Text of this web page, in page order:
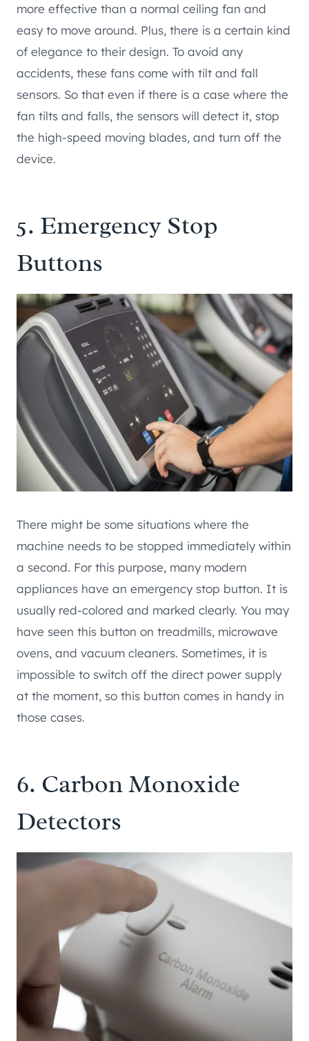
more effective than a normal ceiling fan and
easy to move around. Plus, there is a certain kind
of elegance to their design. To avoid any
accidents, these fans come with tilt and fall
sensors. So that even if there is a case where the
fan tilts and falls, the sensors will detect it, stop
the high-speed moving blades, and turn off the
device.
5. Emergency Stop
Buttons
There might be some situations where the
machine needs to be stopped immediately within
a second. For this purpose, many modern
appliances have an emergency stop button. It is
usually red-colored and marked clearly. You may
have seen this button on treadmills, microwave
ovens, and vacuum cleaners. Sometimes, it is
impossible to switch off the direct power supply
at the moment, so this button comes in handy in
those cases.
6. Carbon Monoxide
Detectors